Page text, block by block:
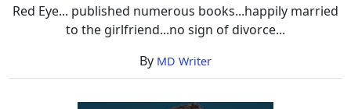
Red Eye... published numerous books...happily married
to the girlfriend...no sign of divorce...
By MD Writer